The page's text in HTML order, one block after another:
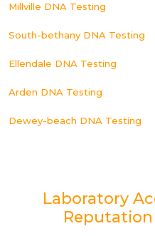
Millville DNA Testing
South-bethany DNA Testing
Ellendale DNA Testing
Arden DNA Testing
Dewey-beach DNA Testing
Laboratory